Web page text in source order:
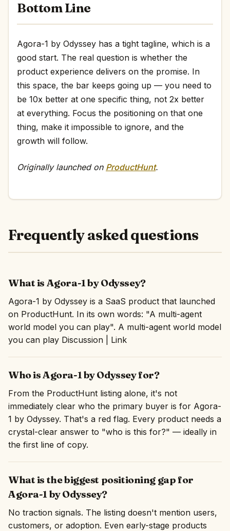
Bottom Line
Agora-1 by Odyssey has a tight tagline, which is a
good start. The real question is whether the
product experience delivers on the promise. In
this space, the bar keeps going up — you need to
be 10x better at one specific thing, not 2x better
at everything. Focus the positioning on that one
thing, make it impossible to ignore, and the
growth will follow.
Originally launched on ProductHunt.
Frequently asked questions
What is Agora-1 by Odyssey?
Agora-1 by Odyssey is a SaaS product that launched
on ProductHunt. In its own words: "A multi-agent
world model you can play". A multi-agent world model
you can play Discussion | Link
Who is Agora-1 by Odyssey for?
From the ProductHunt listing alone, it's not
immediately clear who the primary buyer is for Agora-
1 by Odyssey. That's a red flag. Every product needs a
crystal-clear answer to "who is this for?" — ideally in
the first line of copy.
What is the biggest positioning gap for
Agora-1 by Odyssey?
No traction signals. The listing doesn't mention users,
customers, or adoption. Even early-stage products